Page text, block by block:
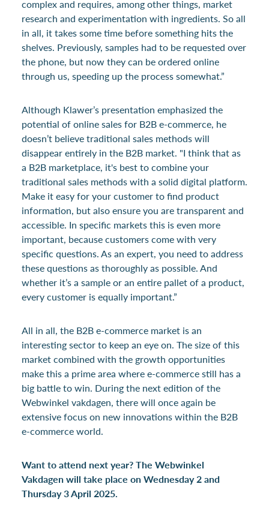
complex and requires, among other things, market
research and experimentation with ingredients. So all
in all, it takes some time before something hits the
shelves. Previously, samples had to be requested over
the phone, but now they can be ordered online
through us, speeding up the process somewhat.”
Although Klawer’s presentation emphasized the
potential of online sales for B2B e-commerce, he
doesn’t believe traditional sales methods will
disappear entirely in the B2B market. "I think that as
a B2B marketplace, it's best to combine your
traditional sales methods with a solid digital platform.
Make it easy for your customer to find product
information, but also ensure you are transparent and
accessible. In specific markets this is even more
important, because customers come with very
specific questions. As an expert, you need to address
these questions as thoroughly as possible. And
whether it’s a sample or an entire pallet of a product,
every customer is equally important.”
All in all, the B2B e-commerce market is an
interesting sector to keep an eye on. The size of this
market combined with the growth opportunities
make this a prime area where e-commerce still has a
big battle to win. During the next edition of the
Webwinkel vakdagen, there will once again be
extensive focus on new innovations within the B2B
e-commerce world.
Want to attend next year? The Webwinkel
Vakdagen will take place on Wednesday 2 and
Thursday 3 April 2025.